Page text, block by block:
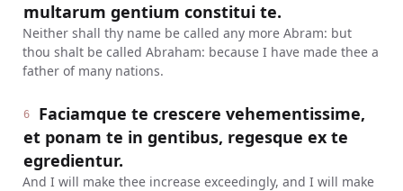
multarum gentium constitui te.
Neither shall thy name be called any more Abram: but
thou shalt be called Abraham: because I have made thee a
father of many nations.
6
Faciamque te crescere vehementissime,
et ponam te in gentibus, regesque ex te
egredientur.
And I will make thee increase exceedingly, and I will make